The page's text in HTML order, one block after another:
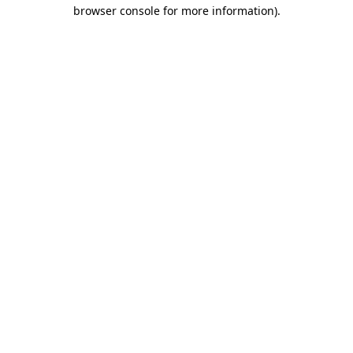
browser console for more information).